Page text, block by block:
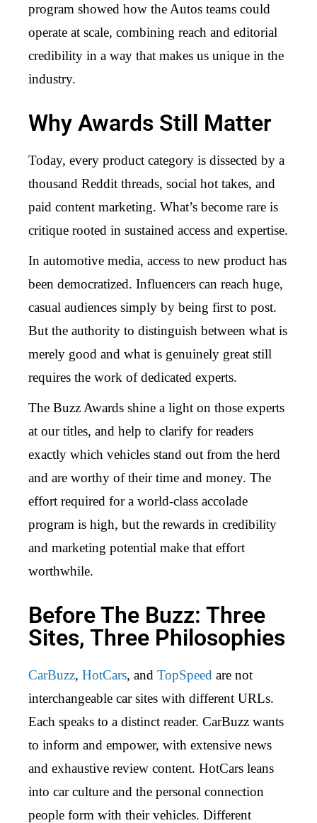
program showed how the Autos teams could
operate at scale, combining reach and editorial
credibility in a way that makes us unique in the
industry.
Why Awards Still Matter
Today, every product category is dissected by a
thousand Reddit threads, social hot takes, and
paid content marketing. What’s become rare is
critique rooted in sustained access and expertise.
In automotive media, access to new product has
been democratized. Influencers can reach huge,
casual audiences simply by being first to post.
But the authority to distinguish between what is
merely good and what is genuinely great still
requires the work of dedicated experts.
The Buzz Awards shine a light on those experts
at our titles, and help to clarify for readers
exactly which vehicles stand out from the herd
and are worthy of their time and money. The
effort required for a world-class accolade
program is high, but the rewards in credibility
and marketing potential make that effort
worthwhile.
Before The Buzz: Three
Sites, Three Philosophies
CarBuzz, HotCars, and TopSpeed are not
interchangeable car sites with different URLs.
Each speaks to a distinct reader. CarBuzz wants
to inform and empower, with extensive news
and exhaustive review content. HotCars leans
into car culture and the personal connection
people form with their vehicles. Different